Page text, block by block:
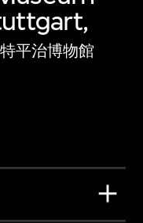
平治博物館